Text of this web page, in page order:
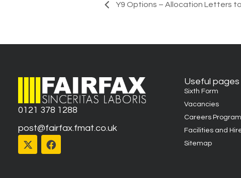
Y9 Options – Allocation Letters
0121 378 1288
post@fairfax.fmat.co.uk
Useful pages
Sixth Form
Vacancies
Careers
Facilities and
Sitemap